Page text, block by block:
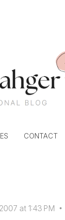
CONTACT
at 1:43 PM •